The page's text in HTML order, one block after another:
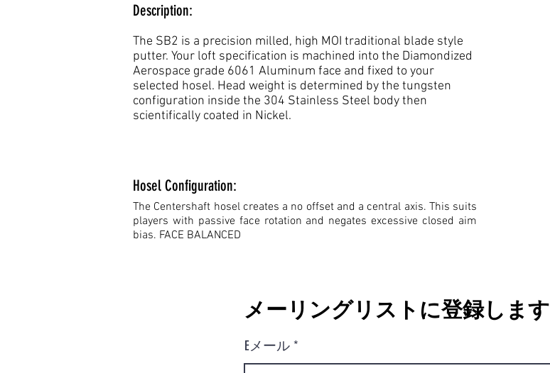
Description:
The SB2 is a precision milled, high MOI traditional blade style
putter. Your loft specification is machined into the Diamondized
Aerospace grade 6061 Aluminum face and fixed to your
selected hosel. Head weight is determined by the tungsten
configuration inside the 304 Stainless Steel body then
scientifically coated in Nickel.
Hosel Configuration:
The Centershaft hosel creates a no offset and a central axis. This suits
players with passive face rotation and negates excessive closed aim
bias. FACE BALANCED
メーリングリストに登録します
Eメール